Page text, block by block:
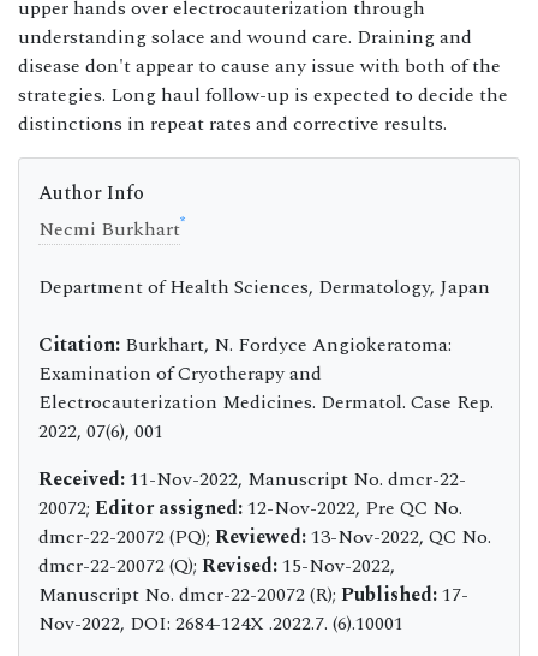
upper hands over electrocauterization through
understanding solace and wound care. Draining and
disease don't appear to cause any issue with both of the
strategies. Long haul follow-up is expected to decide the
distinctions in repeat rates and corrective results.
Author Info
Necmi Burkhart*
Department of Health Sciences, Dermatology, Japan
Citation: Burkhart, N. Fordyce Angiokeratoma:
Examination of Cryotherapy and
Electrocauterization Medicines. Dermatol. Case Rep.
2022, 07(6), 001
Received:11-Nov-2022, Manuscript No. dmcr-22-
20072; Editor assigned:12-Nov-2022, Pre QC No.
dmcr-22-20072 (PQ); Reviewed:13-Nov-2022, QC No.
dmcr-22-20072 (Q); Revised:15-Nov-2022,
Manuscript No. dmcr-22-20072 (R); Published:17-
Nov-2022, DOI: 2684-124X .2022.7. (6).10001